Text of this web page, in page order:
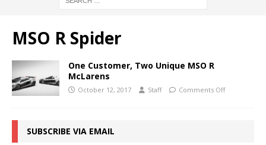
MSO R Spider
One Customer, Two Unique MSO R
McLarens
October 12, 2017 Staff Comments Off
SUBSCRIBE VIA EMAIL